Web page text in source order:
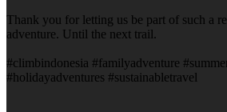
Thank you for letting us be part of such a
adventure. Until the next trail.
#climbindonesia #familyadventure
#holidayadventures #sustainabletravel